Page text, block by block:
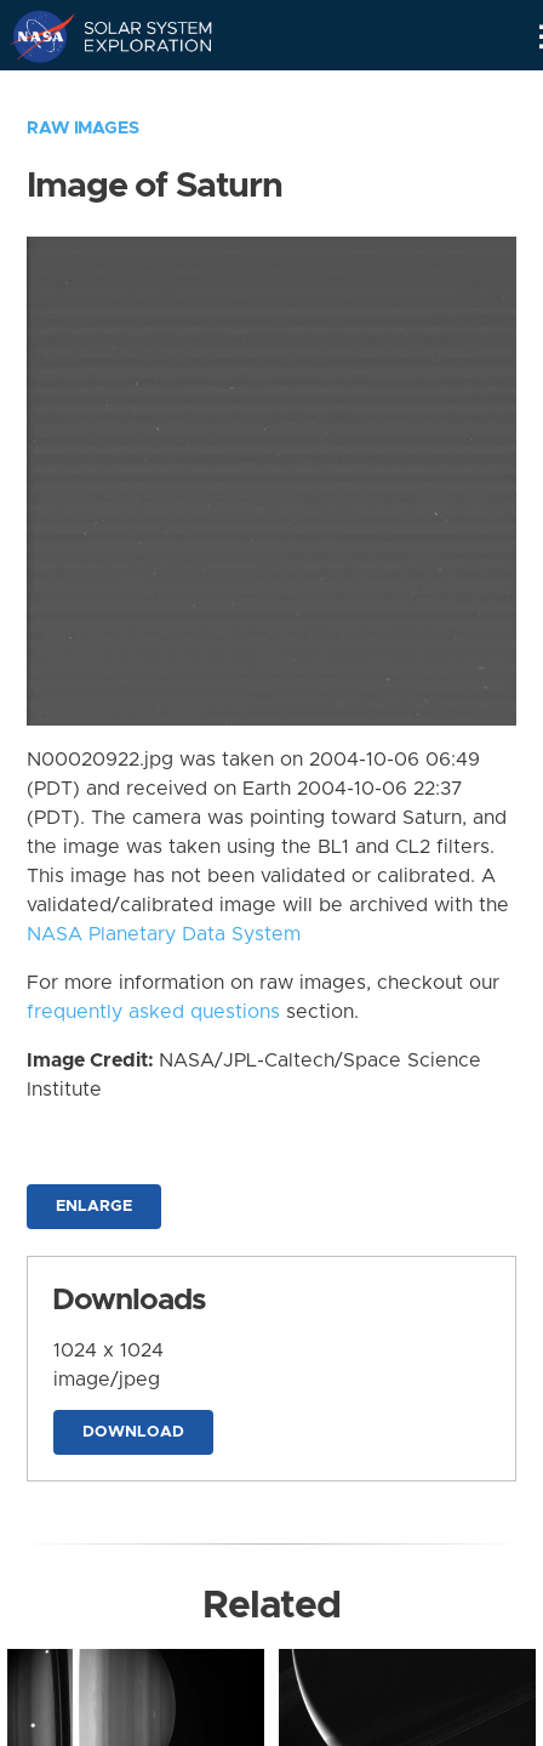
RAW IMAGES
Image of Saturn
N00020922.jpg was taken on 2004-10-06 06:49
(PDT) and received on Earth 2004-10-06 22:37
(PDT). The camera was pointing toward Saturn, and
the image was taken using the BL1 and CL2 filters.
This image has not been validated or calibrated. A
validated/calibrated image will be archived with the
NASA Planetary Data System
For more information on raw images, checkout our
frequently asked questions section.
Image Credit: NASA/JPL-Caltech/Space Science
Institute
ENLARGE
Downloads
1024 x 1024
image/jpeg
DOWNLOAD
Related